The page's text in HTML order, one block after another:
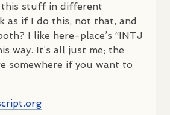
this stuff in different
as if I do this, not that, and
I like here-place’s “INTJ
way. It’s all just me; the
somewhere if you want to